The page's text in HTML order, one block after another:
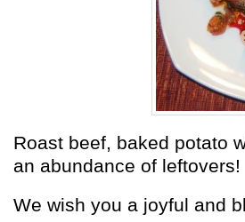
Roast beef, baked potato
an abundance of leftovers!
We wish you a joyful and